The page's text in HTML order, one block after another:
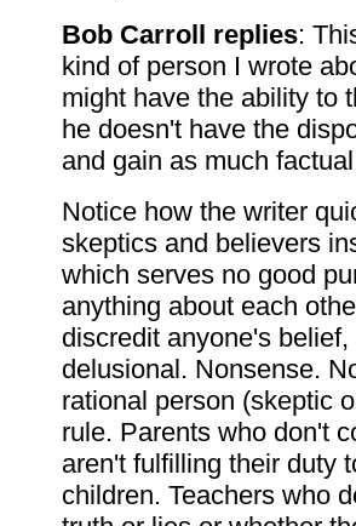
Bob Carroll replies:
kind of person I wrote
might have the ability to
he doesn't have the
and gain as much
Notice how the writer
skeptics and believers
which serves no good
anything about each
discredit anyone's
delusional. Nonsense.
rational person (skeptic
rule. Parents who don't
aren't fulfilling their duty
children. Teachers who